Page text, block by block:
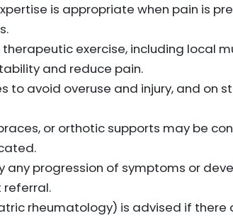
is appropriate when pain is
exercise, including local
and reduce pain.
to avoid overuse and injury, and on
or orthotic supports may be
any progression of symptoms or
rheumatology) is advised if